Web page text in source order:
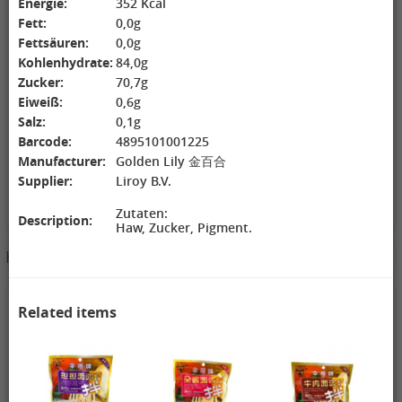
ZL Black
Watermelon
Seeds, 250g
4,19 €
WANT WANT
Seeds , 228g
2,69 €
GEXIANWENG
Ban Lan Gen
Tea, 160g
1,99 €
XPP Taro
1,69 €
AROY-D
3,99 €
YON HO
Fett:
0,0g
Fettsäuren:
0,0g
Kohlenhydrate: 84,0g
Zucker:
70,7g
Eiweiß:
0,6g
Salz:
0,1g
Barcode:
4895101001225
Manufacturer:
Golden Lily 金百合
Supplier:
Liroy B.V.
Description:
Zutaten:
Haw, Zucker, Pigment.
Related items